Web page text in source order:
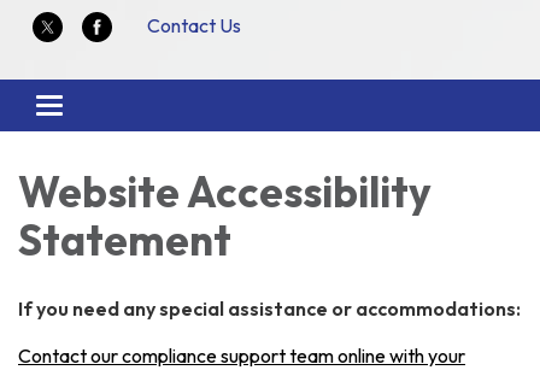
Contact Us
Toggle
navigation
Website Accessibility
Statement
If you need any special assistance or accommodations:
Contact our compliance support team online with your